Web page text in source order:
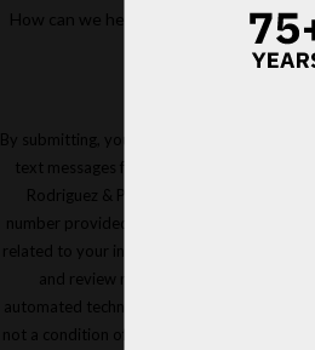
How can we help you?
By submitting, you agree to receive
text messages from Stephen G.
Rodriguez & Partners at the
number provided, including those
related to your inquiry, follow-ups,
and review requests, via
automated technology. Consent is
not a condition of purchase. Msg &